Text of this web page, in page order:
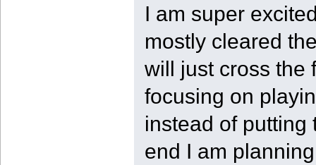
I am super
mostly cleared
will just cross the
focusing on
instead of putting
end I am